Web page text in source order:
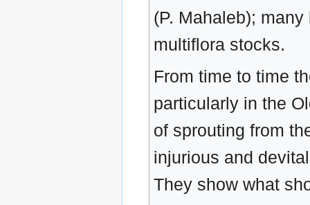
(P. Mahaleb);
multiflora stocks.
From time to time
particularly in the
of sprouting from
injurious and
They show what